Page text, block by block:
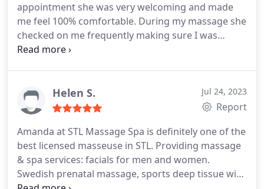
appointment she was very welcoming and made
me feel 100% comfortable. During my massage she
checked on me frequently making sure I was
feelings great. Conversation was great and very
service! 👍 A++
Helen S. Jul 24, 2023
Report
Amanda at STL Massage Spa is definitely one of the
best licensed masseuse in STL. Providing massage
& spa services: facials for men and women.
Swedish prenatal massage, sports deep tissue with